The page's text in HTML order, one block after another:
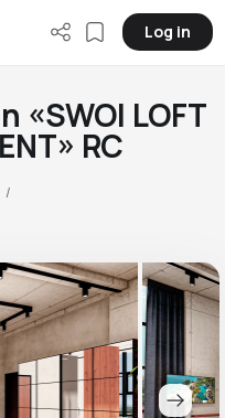
Log in
«SWOI LOFT
RC